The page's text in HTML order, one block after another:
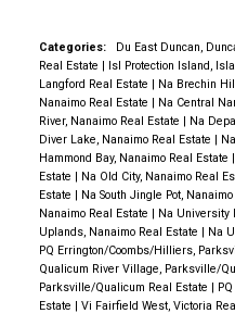
Categories: Du East Duncan,
Real Estate | Isl Protection Island,
Langford Real Estate | Na Brechin
Nanaimo Real Estate | Na Central
River, Nanaimo Real Estate | Na
Diver Lake, Nanaimo Real Estate |
Hammond Bay, Nanaimo Real Estate |
Estate | Na Old City, Nanaimo Real
Estate | Na South Jingle Pot,
Nanaimo Real Estate | Na University
Uplands, Nanaimo Real Estate | Na
PQ Errington/Coombs/Hilliers,
Qualicum River Village, Parksville/
Parksville/Qualicum Real Estate |
Estate | Vi Fairfield West, Victoria